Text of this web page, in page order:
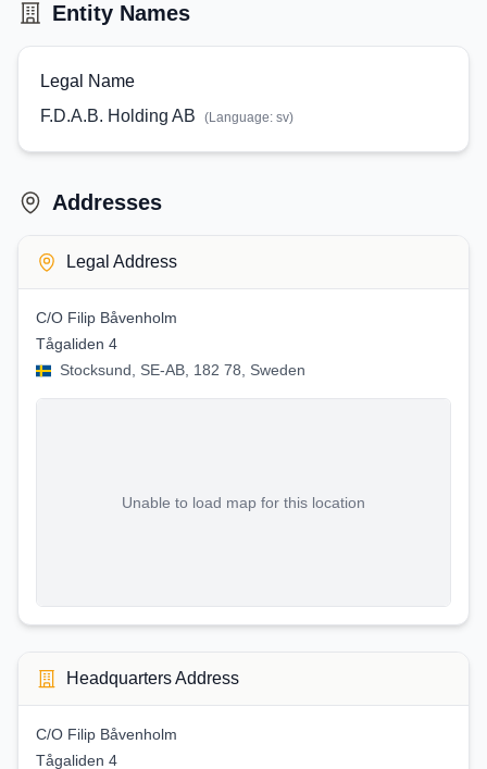
Entity Names
Legal Name
F.D.A.B. Holding AB
(Language: sv)
Addresses
Legal Address
C/O Filip Båvenholm
Tågaliden 4
Stocksund, SE-AB, 182 78, Sweden
Unable to load map for this location
Headquarters Address
C/O Filip Båvenholm
Tågaliden 4